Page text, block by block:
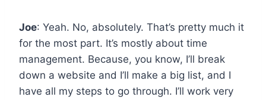
Joe: Yeah. No, absolutely. That’s pretty much it
for the most part. It’s mostly about time
management. Because, you know, I’ll break
down a website and I’ll make a big list, and I
have all my steps to go through. I’ll work very